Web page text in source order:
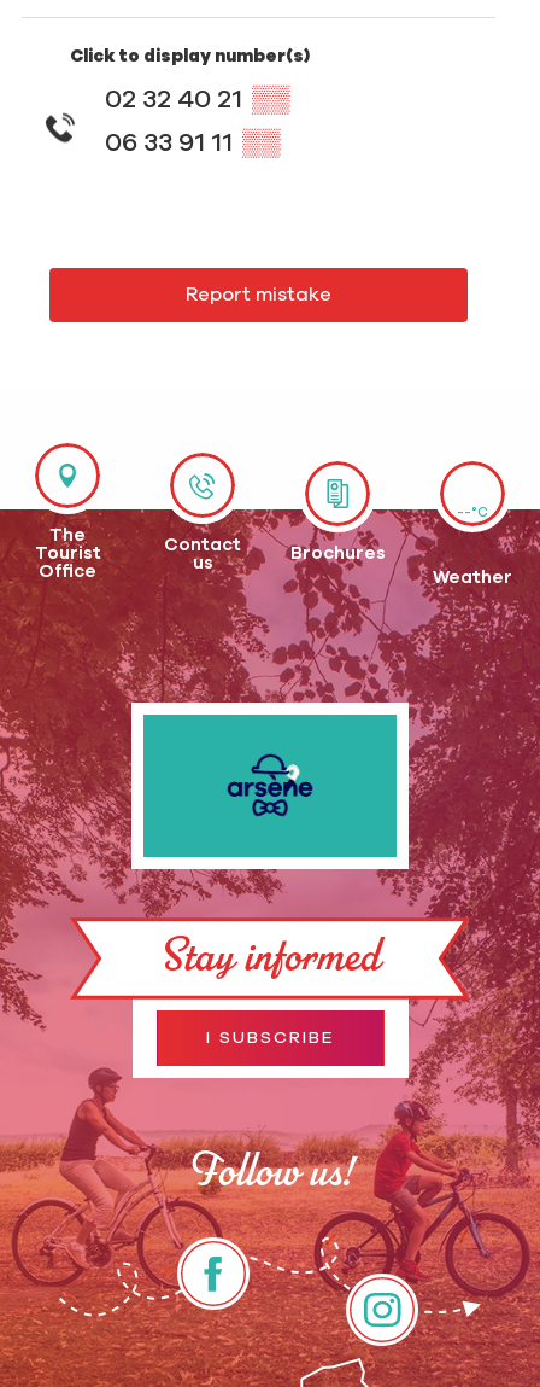
Click to display number(s)
02 32 40 21 ▒▒
06 33 91 11 ▒▒
Report mistake
The
Tourist
Office
Contact
us
Brochures
--°C
Weather
Stay informed
I SUBSCRIBE
Follow us!